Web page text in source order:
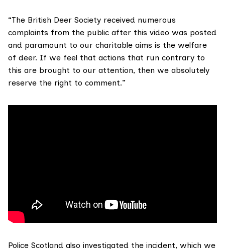
“The British Deer Society received numerous
complaints from the public after this video was posted
and paramount to our charitable aims is the welfare
of deer. If we feel that actions that run contrary to
this are brought to our attention, then we absolutely
reserve the right to comment.”
Police Scotland also investigated the incident, which we